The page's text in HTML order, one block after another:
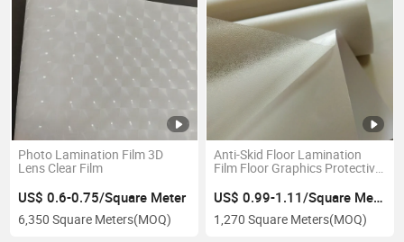
Photo Lamination Film 3D
Lens Clear Film
US$ 0.6-0.75/Square Meter
6,350 Square Meters(MOQ)
Anti-Skid Floor Lamination
Film Floor Graphics Protective
US$ 0.99-1.11/Square Meter
1,270 Square Meters(MOQ)